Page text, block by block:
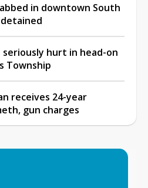
in downtown South
seriously hurt in head-on
Township
receives 24-year
gun charges